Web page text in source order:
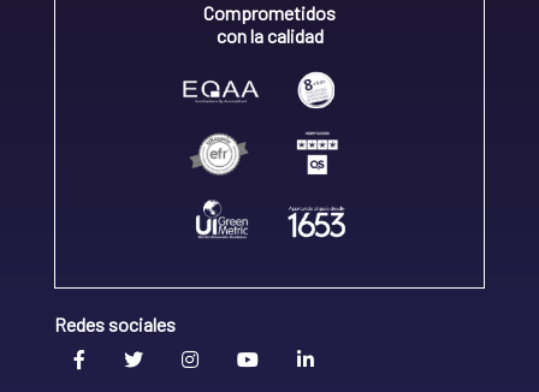
Comprometidos
con la calidad
Redes sociales